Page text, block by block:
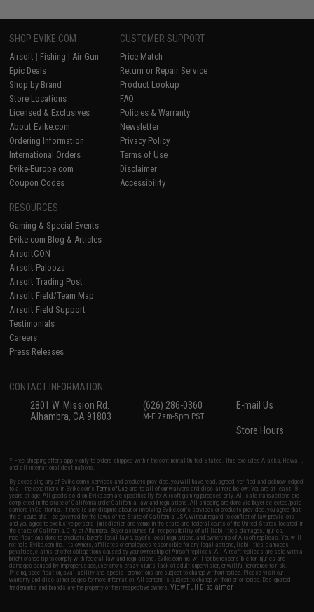
SHOP EVIKE.COM
Airsoft | Fishing | Air Gun
Epic Deals
Shop by Brand
Store Locations
Licensed & Exclusives
About Evike.com
Ordering Information
International Orders
Evike-Europe.com
Coupon Codes
CUSTOMER SUPPORT
Price Match
Return or Repair Service
Product Lookup
FAQ
Policies & Warranty
Newsletter
Privacy Policy
Terms of Use
Disclaimer
Accessibility
RESOURCES
Gaming & Special Events
Evike.com Blog & Articles
AirsoftCON
Airsoft Palooza
Airsoft Trading Post
Airsoft Field/Team Map
Airsoft Field Support
Testimonials
Careers
Press Releases
CONTACT INFORMATION
2801 W. Mission Rd.
Alhambra, CA 91803
(626) 286-0360
M-F 7am-5pm PST
E-mail Us
Store Hours
* Free shipping offers apply only to orders shipped within the continental United States. This excludes Alaska, Hawaii,
and all international destinations.
By accessing any of Evike.com's services and products provided, you will have read, agreed, verified and acknowledged
to all the conditions in Evike.com'sTerms of Use and to all of our waivers and disclaimers below: You are at least 18
years of age. All goods sold on Evike.com are specifically for Airsoft gaming purposes only. All sale transactions are
completed in the state of California under California law and regulations. All shipping are done via buyer selected/paid
carriers in California. If there is any dispute about or involving Evike.com's services or products provided, you agree that
the dispute shall be governed by the laws of the State of California, USA, without regard to conflict of law provisions
and you agree to exclusive personal jurisdiction and venue in the state and federal courts of the United States located in
the state of California, City of Alhambra. Buyer assumes full responsibility of all liabilities, damages, injuries,
modifications done to products, buyer's local laws, buyer's local regulations, and ownership of Airsoft replicas. You will
not hold Evike.com Inc., its owners, affiliates or employees responsible for any legal actions, liabilities, damages,
penalties, claims, or other obligations caused by your ownership of Airsoft replicas. All Airsoft replicas are sold with a
bright orange tip to comply with federal law and regulations. Evike.com Inc. will not be responsible for injuries and
damages caused by improper usage, user errors, crazy stunts, lack of adult supervision, or willful ignorance to risk.
Pricing, specification, availability and special promotions are subject to change without notice. Please visit our
warranty and disclaimer pages for more information. All content is subject to change without prior notice. Designated
trademarks and brands are the property of their respective owners.View Full Disclaimer